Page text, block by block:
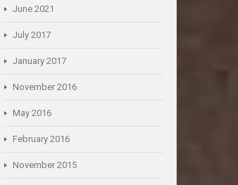
June 2021
July 2017
January 2017
November 2016
May 2016
February 2016
November 2015